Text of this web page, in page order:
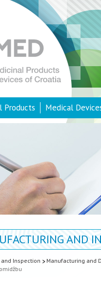
Products Medical
AND
Inspection
Manufacturing and